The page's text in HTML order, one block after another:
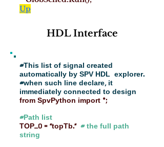
Up
HDL Interface
#This list of signal created
automatically by SPV HDL explorer.
#when such line declare, it
immediately connected to design
from SpvPython import *;
#Path list
TOP_0 = "topTb." # the full path
string